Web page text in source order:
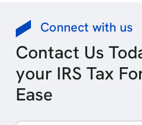
Connect with us
Contact Us
your IRS Tax
Ease